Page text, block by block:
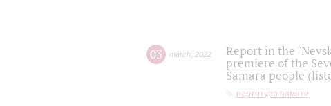
03 march 2022
Report in the
premiere of the
Samara people
партитура памяти